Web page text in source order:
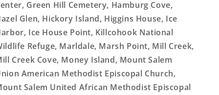
Green Hill Cemetery, Hamburg Cove,
Glen, Hickory Island, Higgins House, Ice
Ice House Point, Killcohook National
Refuge, Marldale, Marsh Point, Mill Creek,
Creek Cove, Money Island, Mount Salem
American Methodist Episcopal Church,
Salem United African Methodist Episcopal